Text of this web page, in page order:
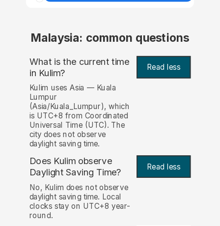
Malaysia: common questions
What is the current time
in Kulim? Read less
Kulim uses Asia — Kuala
Lumpur
(Asia/Kuala_Lumpur), which
is UTC+8 from Coordinated
Universal Time (UTC). The
city does not observe
daylight saving time.
Does Kulim observe
Daylight Saving Time?
Read less
No, Kulim does not observe
daylight saving time. Local
clocks stay on UTC+8 year-
round.